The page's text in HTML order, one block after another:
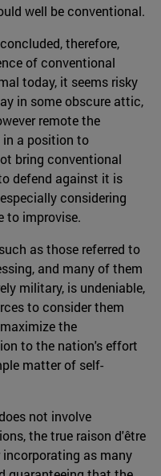
well be conventional.
therefore,
of conventional
today, it seems risky
in some obscure attic,
remote the
in a position to
bring conventional
defend against it is
considering
to improvise.
as those referred to
and many of them
military, is undeniable,
to consider them
the
to the nation's effort
matter of self-
not involve
the true raison d'être
as many